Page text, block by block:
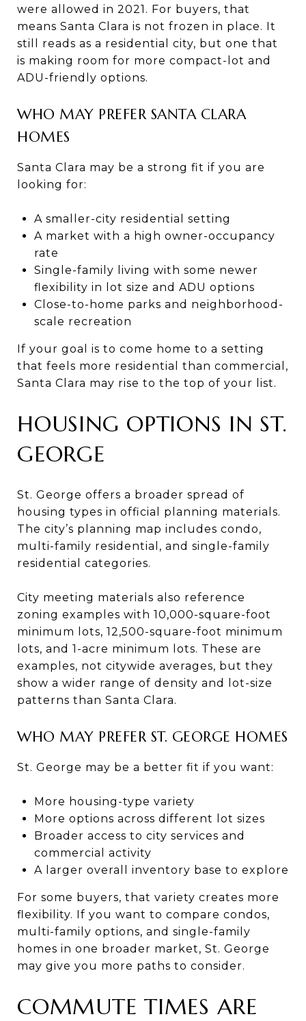
were allowed in 2021. For buyers, that
means Santa Clara is not frozen in place. It
still reads as a residential city, but one that
is making room for more compact-lot and
ADU-friendly options.
WHO MAY PREFER SANTA CLARA
HOMES
Santa Clara may be a strong fit if you are
looking for:
A smaller-city residential setting
A market with a high owner-occupancy
rate
Single-family living with some newer
flexibility in lot size and ADU options
Close-to-home parks and neighborhood-
scale recreation
If your goal is to come home to a setting
that feels more residential than commercial,
Santa Clara may rise to the top of your list.
HOUSING OPTIONS IN ST.
GEORGE
St. George offers a broader spread of
housing types in official planning materials.
The city’s planning map includes condo,
multi-family residential, and single-family
residential categories.
City meeting materials also reference
zoning examples with 10,000-square-foot
minimum lots, 12,500-square-foot minimum
lots, and 1-acre minimum lots. These are
examples, not citywide averages, but they
show a wider range of density and lot-size
patterns than Santa Clara.
WHO MAY PREFER ST. GEORGE HOMES
St. George may be a better fit if you want:
More housing-type variety
More options across different lot sizes
Broader access to city services and
commercial activity
A larger overall inventory base to explore
For some buyers, that variety creates more
flexibility. If you want to compare condos,
multi-family options, and single-family
homes in one broader market, St. George
may give you more paths to consider.
COMMUTE TIMES ARE